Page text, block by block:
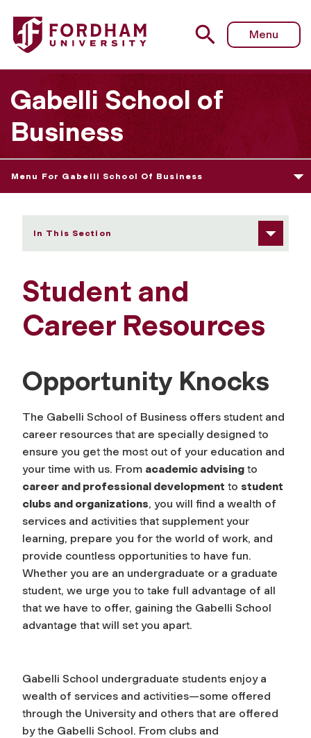
Fordham University - Student and Career Resources
Menu
Gabelli School of
Business
Menu For Gabelli School Of Business
In This Section
Student and
Career Resources
Opportunity Knocks
The Gabelli School of Business offers student and
career resources that are specially designed to
ensure you get the most out of your education and
your time with us. From academic advising to
career and professional development to student
clubs and organizations, you will find a wealth of
services and activities that supplement your
learning, prepare you for the world of work, and
provide countless opportunities to have fun.
Whether you are an undergraduate or a graduate
student, we urge you to take full advantage of all
that we have to offer, gaining the Gabelli School
advantage that will set you apart.
Gabelli School undergraduate students enjoy a
wealth of services and activities—some offered
through the University and others that are offered
by the Gabelli School. From clubs and